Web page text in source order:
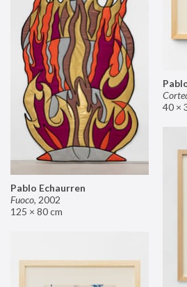
40 ×
Pablo Echaurren
Fuoco, 2002
125 × 80 cm